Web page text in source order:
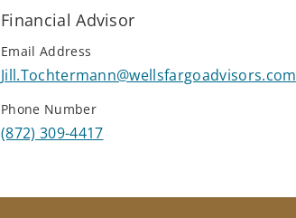
Financial Advisor
Email Address
Jill.Tochtermann@wellsfargoadvisors.com
Phone Number
(872) 309-4417